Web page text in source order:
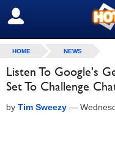
SIGN OUT
HOME NEWS
Listen To Google's
Set To Challenge
by Tim Sweezy —